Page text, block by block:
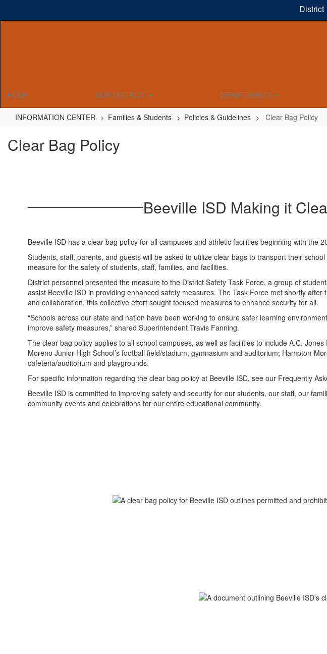
District
HOME OUR DISTRICT DEPARTMENTS
INFORMATION CENTER Families & Students Policies & Guidelines Clear Bag Policy
Clear Bag Policy
Beeville ISD Making it
Beeville ISD has a clear bag policy for all campuses and athletic facilities beginning with the
Students, staff, parents, and guests will be asked to utilize clear bags to transport their
measure for the safety of students, staff, families, and facilities.
District personnel presented the measure to the District Safety Task Force, a group of
assist Beeville ISD in providing enhanced safety measures. The Task Force met shortly
and collaboration, this collective effort sought focused measures to enhance security for all.
“Schools across our state and nation have been working to ensure safer learning
improve safety measures,” shared Superintendent Travis Fanning.
The clear bag policy applies to all school campuses, as well as facilities to include A.C.
Moreno Junior High School’s football field/stadium, gymnasium and auditorium; Hampton-
cafeteria/auditorium and playgrounds.
For specific information regarding the clear bag policy at Beeville ISD, see our Frequently
Beeville ISD is committed to improving safety and security for our students, our staff, our
community events and celebrations for our entire educational community.